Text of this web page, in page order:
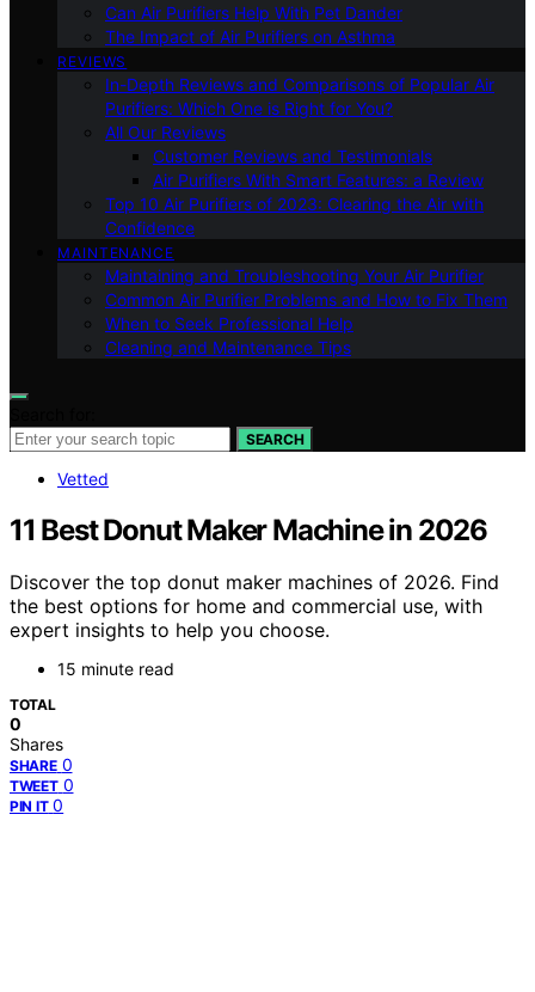
Can Air Purifiers Help With Pet Dander
The Impact of Air Purifiers on Asthma
REVIEWS
In-Depth Reviews and Comparisons of Popular Air
Purifiers: Which One is Right for You?
All Our Reviews
Customer Reviews and Testimonials
Air Purifiers With Smart Features: a Review
Top 10 Air Purifiers of 2023: Clearing the Air with
Confidence
MAINTENANCE
Maintaining and Troubleshooting Your Air Purifier
Common Air Purifier Problems and How to Fix Them
When to Seek Professional Help
Cleaning and Maintenance Tips
SEARCH
Vetted
11 Best Donut Maker Machine in 2026
Discover the top donut maker machines of 2026. Find
the best options for home and commercial use, with
expert insights to help you choose.
15 minute read
TOTAL
0
Shares
SHARE 0
TWEET 0
PIN IT 0